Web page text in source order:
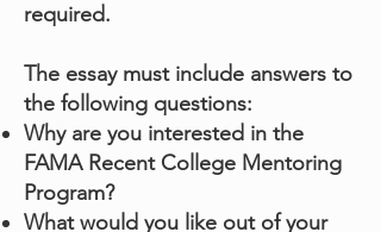
required.
The essay must include answers to
the following questions:
Why are you interested in the
FAMA Recent College Mentoring
Program?
What would you like out of your